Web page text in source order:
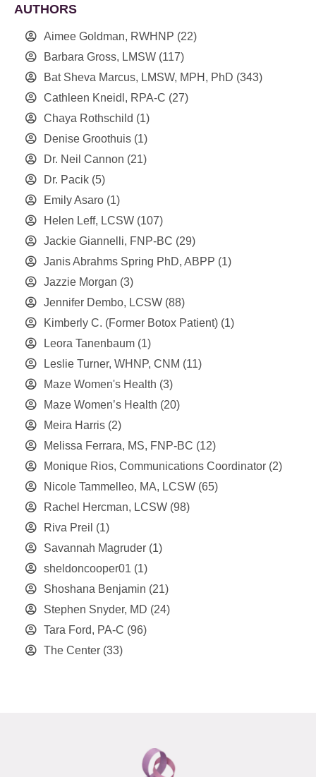
AUTHORS
Aimee Goldman, RWHNP (22)
Barbara Gross, LMSW (117)
Bat Sheva Marcus, LMSW, MPH, PhD (343)
Cathleen Kneidl, RPA-C (27)
Chaya Rothschild (1)
Denise Groothuis (1)
Dr. Neil Cannon (21)
Dr. Pacik (5)
Emily Asaro (1)
Helen Leff, LCSW (107)
Jackie Giannelli, FNP-BC (29)
Janis Abrahms Spring PhD, ABPP (1)
Jazzie Morgan (3)
Jennifer Dembo, LCSW (88)
Kimberly C. (Former Botox Patient) (1)
Leora Tanenbaum (1)
Leslie Turner, WHNP, CNM (11)
Maze Women's Health (3)
Maze Women’s Health (20)
Meira Harris (2)
Melissa Ferrara, MS, FNP-BC (12)
Monique Rios, Communications Coordinator (2)
Nicole Tammelleo, MA, LCSW (65)
Rachel Hercman, LCSW (98)
Riva Preil (1)
Savannah Magruder (1)
sheldoncooper01 (1)
Shoshana Benjamin (21)
Stephen Snyder, MD (24)
Tara Ford, PA-C (96)
The Center (33)